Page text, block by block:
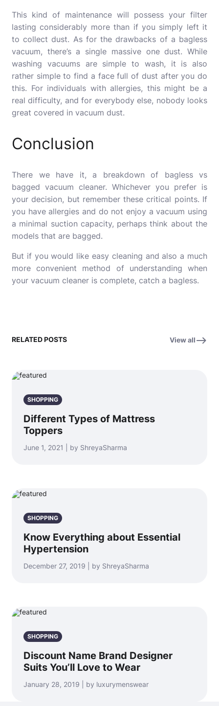
This kind of maintenance will possess your filter
lasting considerably more than if you simply left it
to collect dust. As for the drawbacks of a bagless
vacuum, there’s a single massive one dust. While
washing vacuums are simple to wash, it is also
rather simple to find a face full of dust after you do
this. For individuals with allergies, this might be a
real difficulty, and for everybody else, nobody looks
great covered in vacuum dust.
Conclusion
There we have it, a breakdown of bagless vs
bagged vacuum cleaner. Whichever you prefer is
your decision, but remember these critical points. If
you have allergies and do not enjoy a vacuum using
a minimal suction capacity, perhaps think about the
models that are bagged.
But if you would like easy cleaning and also a much
more convenient method of understanding when
your vacuum cleaner is complete, catch a bagless.
RELATED POSTS View all
SHOPPING
Different Types of Mattress
Toppers
June 1, 2021 | by ShreyaSharma
SHOPPING
Know Everything about Essential
Hypertension
December 27, 2019 | by ShreyaSharma
SHOPPING
Discount Name Brand Designer
Suits You’ll Love to Wear
January 28, 2019 | by luxurymenswear